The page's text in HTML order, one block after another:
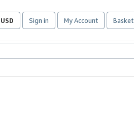
USD
Site
preferences
Sign in My Account Basket